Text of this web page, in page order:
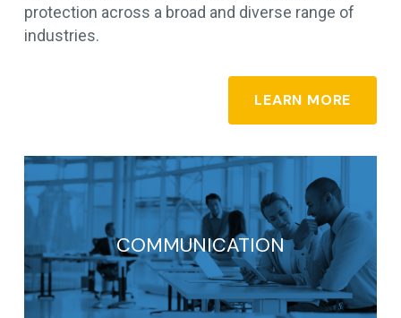
protection across a broad and diverse range of
industries.
LEARN MORE
COMMUNICATION